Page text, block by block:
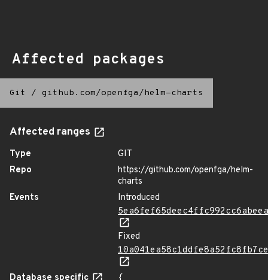
Affected packages
Git / github.com/openfga/helm-charts
Affected ranges
Type
GIT
Repo
https://github.com/openfga/helm-
charts
Events
Introduced
Fixed